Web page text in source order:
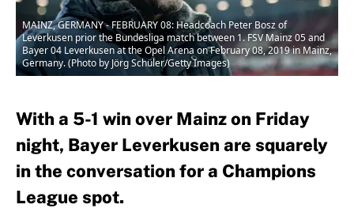
MAINZ, GERMANY - FEBRUARY 08: Headcoach Peter Bosz of
Leverkusen prior the Bundesliga match between 1. FSV Mainz 05 and
Bayer 04 Leverkusen at the Opel Arena on February 08, 2019 in Mainz,
Germany. (Photo by Jörg Schüler/Getty Images)
With a 5-1 win over Mainz on Friday
night, Bayer Leverkusen are squarely
in the conversation for a Champions
League spot.